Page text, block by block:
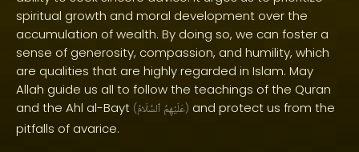
spiritual growth and moral development over the
accumulation of wealth. By doing so, we can foster a
sense of generosity, compassion, and humility, which
are qualities that are highly regarded in Islam. May
Allah guide us all to follow the teachings of the Quran
and the Ahl al-Bayt ( عَلَيْهِمُ ٱلسَّلَامُ ) and protect us from the
pitfalls of avarice.